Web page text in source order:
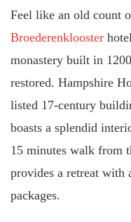
Feel like an old count
Broederenklooster
monastery built in
restored. Hampshire
listed 17-century
boasts a splendid
15 minutes walk from
provides a retreat with
packages.